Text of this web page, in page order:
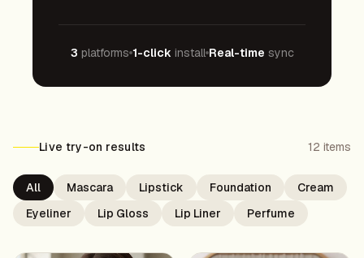
3 platforms 1-click install Real-time sync
Live try-on results 12 items
All Mascara Lipstick Foundation
Cream
Eyeliner
Lip Gloss Lip Liner Perfume